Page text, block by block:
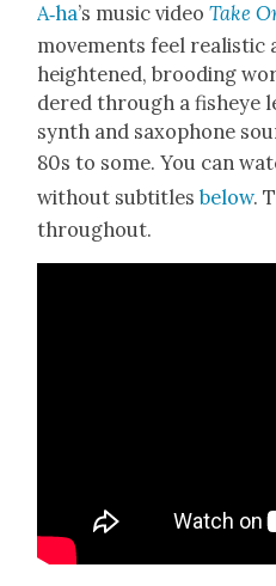
A‑ha’s music videoTake
move­ments feel real­is­tic
height­ened, brood­ing
dered through a fish­eye
synth and sax­o­phone
80s to some. You can
with­out sub­ti­tlesbelow.
through­out.